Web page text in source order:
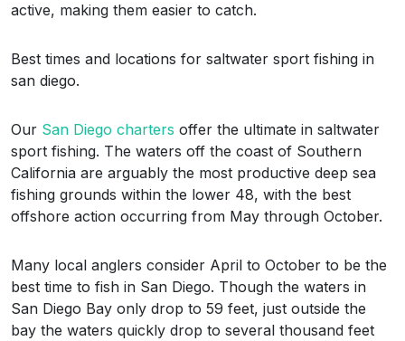
active, making them easier to catch.
Best times and locations for saltwater sport fishing in
san diego.
Our San Diego charters offer the ultimate in saltwater
sport fishing. The waters off the coast of Southern
California are arguably the most productive deep sea
fishing grounds within the lower 48, with the best
offshore action occurring from May through October.
Many local anglers consider April to October to be the
best time to fish in San Diego. Though the waters in
San Diego Bay only drop to 59 feet, just outside the
bay the waters quickly drop to several thousand feet